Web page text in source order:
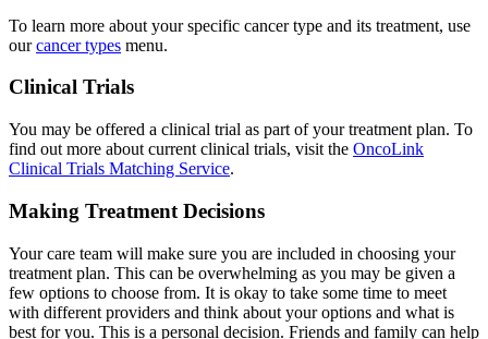
To learn more about your specific cancer type and its treatment, use
ourcancer types menu.
Clinical Trials
You may be offered a clinical trial as part of your treatment plan. To
find out more about current clinical trials, visit the OncoLink
Clinical Trials Matching Service.
Making Treatment Decisions
Your care team will make sure you are included in choosing your
treatment plan. This can be overwhelming as you may be given a
few options to choose from. It is okay to take some time to meet
with different providers and think about your options and what is
best for you. This is a personal decision. Friends and family can help